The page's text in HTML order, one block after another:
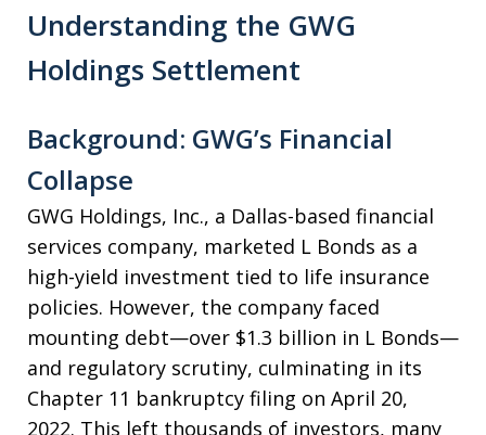
Understanding the GWG
Holdings Settlement
Background: GWG’s Financial
Collapse
GWG Holdings, Inc., a Dallas-based financial
services company, marketed L Bonds as a
high-yield investment tied to life insurance
policies. However, the company faced
mounting debt—over $1.3 billion in L Bonds—
and regulatory scrutiny, culminating in its
Chapter 11 bankruptcy filing on April 20,
2022. This left thousands of investors, many